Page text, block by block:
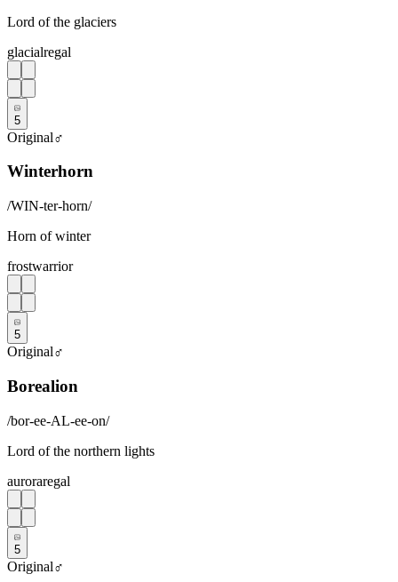
Lord of the glaciers
glacialregal
5
Original♂
Winterhorn
/WIN-ter-horn/
Horn of winter
frostwarrior
5
Original♂
Borealion
/bor-ee-AL-ee-on/
Lord of the northern lights
auroraregal
5
Original♂